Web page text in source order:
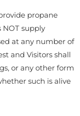
propane
NOT supply
at any number of
and Visitors shall
or any other form
such is alive